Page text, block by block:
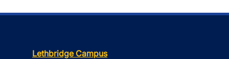
Lethbridge Campus